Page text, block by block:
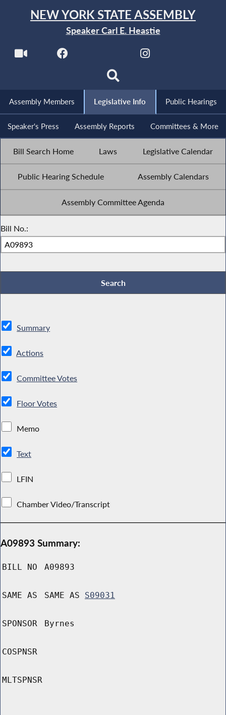
NEW YORK STATE ASSEMBLY
Speaker Carl E. Heastie
Assembly Members Legislative Info Public Hearings
Speaker's Press Assembly Reports Committees & More
Bill Search Home Laws Legislative Calendar
Public Hearing Schedule Assembly Calendars
Assembly Committee Agenda
Bill No.:
Summary
Actions
Committee Votes
Floor Votes
Memo
Text
LFIN
Chamber Video/Transcript
A09893 Summary:
BILL NO A09893
SAME AS SAME AS S09031
SPONSOR Byrnes
COSPNSR
MLTSPNSR